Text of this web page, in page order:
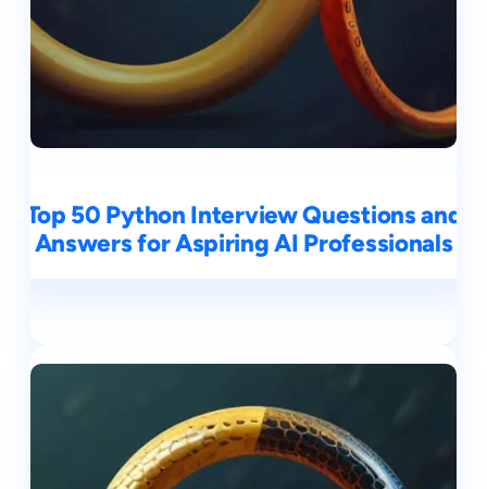
Top 50 Python Interview Questions and
Answers for Aspiring AI Professionals